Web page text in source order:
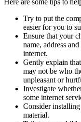
Here are some tips to
Try to put the
easier for you to
Ensure that your
name, address
internet.
Gently explain
may not be who
unpleasant or
Investigate
some internet
Consider
material.